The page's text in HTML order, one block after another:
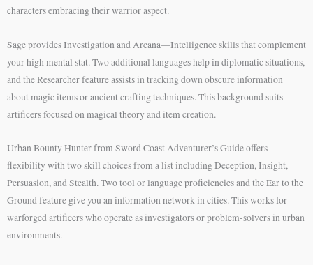
characters embracing their warrior aspect.
Sage provides Investigation and Arcana—Intelligence skills that complement
your high mental stat. Two additional languages help in diplomatic situations,
and the Researcher feature assists in tracking down obscure information
about magic items or ancient crafting techniques. This background suits
artificers focused on magical theory and item creation.
Urban Bounty Hunter from Sword Coast Adventurer’s Guide offers
flexibility with two skill choices from a list including Deception, Insight,
Persuasion, and Stealth. Two tool or language proficiencies and the Ear to the
Ground feature give you an information network in cities. This works for
warforged artificers who operate as investigators or problem-solvers in urban
environments.